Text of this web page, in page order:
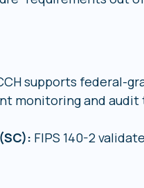
supports federal-
monitoring and
FIPS 140-2